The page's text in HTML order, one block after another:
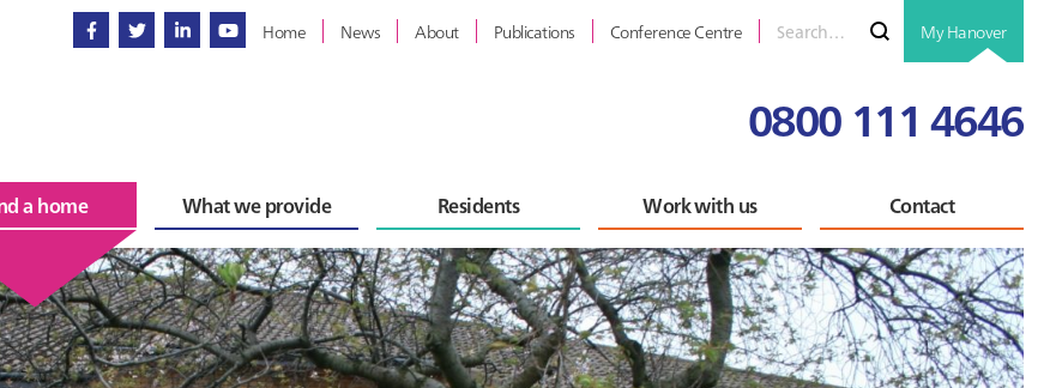
Home News About Publications Conference Centre
for
Submit
My Hanover
0800 111 4646
a home What we provide Residents Work with us Contact